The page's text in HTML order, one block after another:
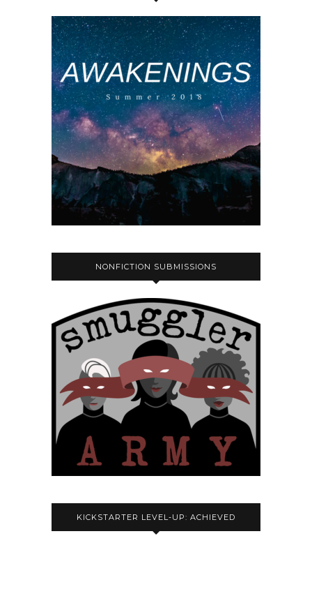
NONFICTION SUBMISSIONS
KICKSTARTER LEVEL-UP: ACHIEVED